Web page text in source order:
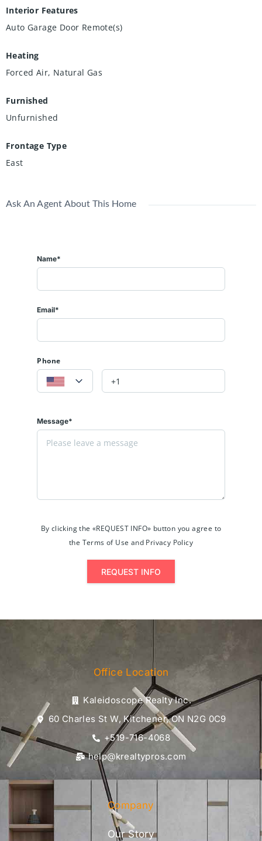
Interior Features
Auto Garage Door Remote(s)
Heating
Forced Air, Natural Gas
Furnished
Unfurnished
Frontage Type
East
Ask An Agent About This Home
Name*
Email*
Phone
Message*
By clicking the «REQUEST INFO» button you agree to
the Terms of Use and Privacy Policy
REQUEST INFO
Office Location
Kaleidoscope Realty Inc.
60 Charles St W, Kitchener, ON N2G 0C9
+519-716-4068
help@krealtypros.com
Company
Our Story